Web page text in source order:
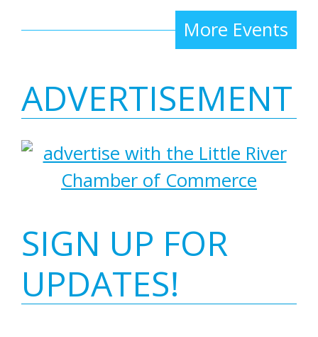
More Events
ADVERTISEMENT
SIGN UP FOR
UPDATES!